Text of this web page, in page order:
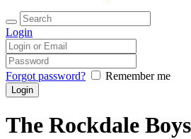
Login
Forgot password? Remember me
The Rockdale